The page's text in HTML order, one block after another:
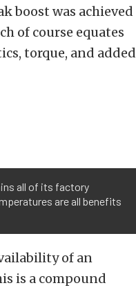
boost was achieved
of course equates
torque, and added
all of its factory
are all benefits
of an
is a compound